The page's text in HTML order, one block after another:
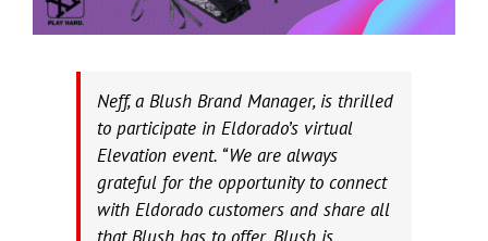
Neff, a Blush Brand Manager, is thrilled
to participate in Eldorado’s virtual
Elevation event. “We are always
grateful for the opportunity to connect
with Eldorado customers and share all